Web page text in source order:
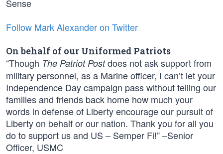
Sense
Follow Mark Alexander on Twitter
On behalf of our Uniformed Patriots
“Though The Patriot Postdoes not ask support from
military personnel, as a Marine officer, I can’t let your
Independence Day campaign pass without telling our
families and friends back home how much your
words in defense of Liberty encourage our pursuit of
Liberty on behalf or our nation. Thank you for all you
do to support us and US – Semper Fi!” –Senior
Officer, USMC